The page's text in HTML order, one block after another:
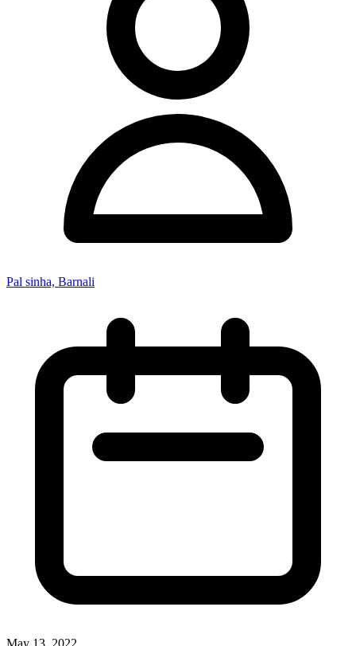
Pal sinha, Barnali
May 13, 2022